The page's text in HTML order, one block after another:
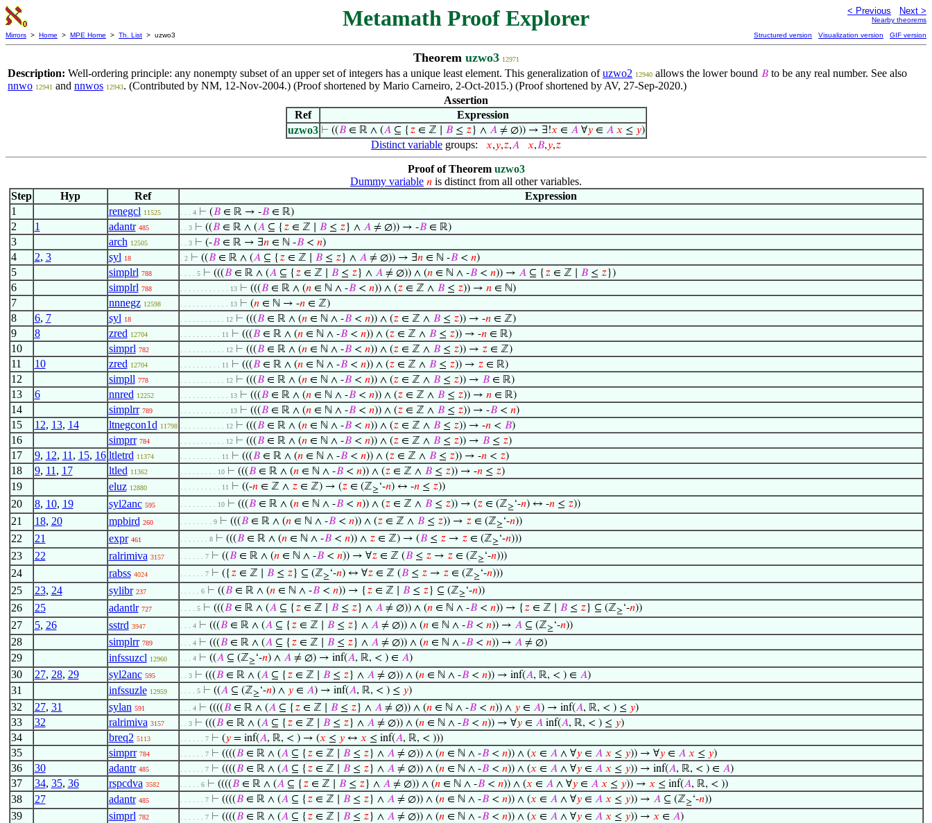
Metamath Proof Explorer < Previous Next >
Nearby theorems
Mirrors > Home > MPE Home > Th. List > uzwo3 Structured version Visualization version GIF version
Theorem uzwo3 12971
Description: Well-ordering principle: any nonempty subset of an upper set of integers has a unique least element. This generalization ofuzwo2 12940 allows the lower bound 𝐵 to be any real number. See also
nnwo 12941 and nnwos 12943. (Contributed by NM, 12-Nov-2004.) (Proof shortened by Mario Carneiro, 2-Oct-2015.) (Proof shortened by AV, 27-Sep-2020.)
Assertion
Ref
Expression
uzwo3 ⊢ ((𝐵∈ ℝ ∧ (𝐴⊆ { 𝑧∈ ℤ ∣ 𝐵≤ 𝑧} ∧ 𝐴≠ ∅)) → ∃!𝑥 ∈ 𝐴∀𝑦∈ 𝐴 𝑥 ≤ 𝑦)
Distinct variable groups: 𝑥,𝑦,𝑧,𝐴 𝑥,𝐵,𝑦,𝑧
Proof of Theorem uzwo3
Dummy variable 𝑛 is distinct from all other variables.
Step
Hyp Ref
Expression
1
renegcl 11525 . . . 4 ⊢ (𝐵∈ ℝ → -𝐵∈ ℝ)
2 1 adantr 485 . . 3 ⊢ ((𝐵∈ ℝ ∧ (𝐴⊆ { 𝑧∈ ℤ ∣ 𝐵≤ 𝑧} ∧ 𝐴≠ ∅)) → -𝐵∈ ℝ)
3 arch 12505 . . 3 ⊢ (-𝐵∈ ℝ → ∃𝑛∈ ℕ -𝐵< 𝑛)
4 2, 3 syl 18 . 2 ⊢ ((𝐵∈ ℝ ∧ (𝐴⊆ { 𝑧∈ ℤ ∣ 𝐵≤ 𝑧} ∧ 𝐴≠ ∅)) → ∃𝑛∈ ℕ -𝐵< 𝑛)
5 simplrl 788 . . . . 5 ⊢ (((𝐵∈ ℝ ∧ (𝐴⊆ { 𝑧∈ ℤ ∣ 𝐵≤ 𝑧} ∧ 𝐴≠ ∅)) ∧ (𝑛∈ ℕ ∧ -𝐵< 𝑛)) → 𝐴⊆ { 𝑧∈ ℤ ∣ 𝐵≤ 𝑧})
6 simplrl 788 . . . . . . . . . . . . 13 ⊢ (((𝐵∈ ℝ ∧ (𝑛∈ ℕ ∧ -𝐵< 𝑛)) ∧ (𝑧∈ ℤ ∧ 𝐵≤ 𝑧)) → 𝑛∈ ℕ)
7 nnnegz 12598 . . . . . . . . . . . . 13 ⊢ (𝑛∈ ℕ → -𝑛∈ ℤ)
8 6, 7 syl 18 . . . . . . . . . . . 12 ⊢ (((𝐵∈ ℝ ∧ (𝑛∈ ℕ ∧ -𝐵< 𝑛)) ∧ (𝑧∈ ℤ ∧ 𝐵≤ 𝑧)) → -𝑛∈ ℤ)
9 8 zred 12704 . . . . . . . . . . 11 ⊢ (((𝐵∈ ℝ ∧ (𝑛∈ ℕ ∧ -𝐵< 𝑛)) ∧ (𝑧∈ ℤ ∧ 𝐵≤ 𝑧)) → -𝑛∈ ℝ)
10 simprl 782 . . . . . . . . . . . 12 ⊢ (((𝐵∈ ℝ ∧ (𝑛∈ ℕ ∧ -𝐵< 𝑛)) ∧ (𝑧∈ ℤ ∧ 𝐵≤ 𝑧)) → 𝑧∈ ℤ)
11 10 zred 12704 . . . . . . . . . . 11 ⊢ (((𝐵∈ ℝ ∧ (𝑛∈ ℕ ∧ -𝐵< 𝑛)) ∧ (𝑧∈ ℤ ∧ 𝐵≤ 𝑧)) → 𝑧∈ ℝ)
12 simpll 778 . . . . . . . . . . . 12 ⊢ (((𝐵∈ ℝ ∧ (𝑛∈ ℕ ∧ -𝐵< 𝑛)) ∧ (𝑧∈ ℤ ∧ 𝐵≤ 𝑧)) → 𝐵∈ ℝ)
13 6 nnred 12252 . . . . . . . . . . . . 13 ⊢ (((𝐵∈ ℝ ∧ (𝑛∈ ℕ ∧ -𝐵< 𝑛)) ∧ (𝑧∈ ℤ ∧ 𝐵≤ 𝑧)) → 𝑛∈ ℝ)
14 simplrr 789 . . . . . . . . . . . . 13 ⊢ (((𝐵∈ ℝ ∧ (𝑛∈ ℕ ∧ -𝐵< 𝑛)) ∧ (𝑧∈ ℤ ∧ 𝐵≤ 𝑧)) → -𝐵< 𝑛)
15 12, 13, 14 ltnegcon1d 11798 . . . . . . . . . . . 12 ⊢ (((𝐵∈ ℝ ∧ (𝑛∈ ℕ ∧ -𝐵< 𝑛)) ∧ (𝑧∈ ℤ ∧ 𝐵≤ 𝑧)) → -𝑛< 𝐵)
16 simprr 784 . . . . . . . . . . . 12 ⊢ (((𝐵∈ ℝ ∧ (𝑛∈ ℕ ∧ -𝐵< 𝑛)) ∧ (𝑧∈ ℤ ∧ 𝐵≤ 𝑧)) → 𝐵≤ 𝑧)
17 9, 12, 11 , 15, 16 ltletrd 11374 . . . . . . . . . . 11 ⊢ (((𝐵∈ ℝ ∧ (𝑛∈ ℕ ∧ -𝐵< 𝑛)) ∧ (𝑧∈ ℤ ∧ 𝐵≤ 𝑧)) → -𝑛< 𝑧)
18 9, 11 , 17 ltled 11362 . . . . . . . . . 10 ⊢ (((𝐵∈ ℝ ∧ (𝑛∈ ℕ ∧ -𝐵< 𝑛)) ∧ (𝑧∈ ℤ ∧ 𝐵≤ 𝑧)) → -𝑛≤ 𝑧)
19 eluz 12880 . . . . . . . . . . 11 ⊢ ((-𝑛∈ ℤ ∧ 𝑧∈ ℤ) → (𝑧∈ (ℤ≥‘-𝑛) ↔ -𝑛≤ 𝑧))
20 8, 10, 19 syl2anc 595 . . . . . . . . . 10 ⊢ (((𝐵∈ ℝ ∧ (𝑛∈ ℕ ∧ -𝐵< 𝑛)) ∧ (𝑧∈ ℤ ∧ 𝐵≤ 𝑧)) → (𝑧∈ (ℤ≥‘-𝑛) ↔ -𝑛≤ 𝑧))
21 18, 20 mpbird 260 . . . . . . . . 9 ⊢ (((𝐵∈ ℝ ∧ (𝑛∈ ℕ ∧ -𝐵< 𝑛)) ∧ (𝑧∈ ℤ ∧ 𝐵≤ 𝑧)) → 𝑧∈ (ℤ≥‘-𝑛))
22 21 expr 461 . . . . . . . 8 ⊢ (((𝐵∈ ℝ ∧ (𝑛∈ ℕ ∧ -𝐵< 𝑛)) ∧ 𝑧∈ ℤ) → (𝐵≤ 𝑧→ 𝑧∈ (ℤ≥‘-𝑛)))
23 22 ralrimiva 3157 . . . . . . 7 ⊢ ((𝐵∈ ℝ ∧ (𝑛∈ ℕ ∧ -𝐵< 𝑛)) → ∀𝑧∈ ℤ (𝐵≤ 𝑧→ 𝑧∈ (ℤ≥‘-𝑛)))
24 rabss 4024 . . . . . . 7 ⊢ ({ 𝑧∈ ℤ ∣ 𝐵≤ 𝑧} ⊆ (ℤ≥‘-𝑛) ↔ ∀𝑧∈ ℤ (𝐵≤ 𝑧→ 𝑧∈ (ℤ≥‘-𝑛)))
25 23, 24 sylibr 237 . . . . . 6 ⊢ ((𝐵∈ ℝ ∧ (𝑛∈ ℕ ∧ -𝐵< 𝑛)) → { 𝑧∈ ℤ ∣ 𝐵≤ 𝑧} ⊆ (ℤ≥‘-𝑛))
26 25 adantlr 727 . . . . 5 ⊢ (((𝐵∈ ℝ ∧ (𝐴⊆ { 𝑧∈ ℤ ∣ 𝐵≤ 𝑧} ∧ 𝐴≠ ∅)) ∧ (𝑛∈ ℕ ∧ -𝐵< 𝑛)) → { 𝑧∈ ℤ ∣ 𝐵≤ 𝑧} ⊆ (ℤ≥‘-𝑛))
27 5, 26 sstrd 3947 . . . 4 ⊢ (((𝐵∈ ℝ ∧ (𝐴⊆ { 𝑧∈ ℤ ∣ 𝐵≤ 𝑧} ∧ 𝐴≠ ∅)) ∧ (𝑛∈ ℕ ∧ -𝐵< 𝑛)) → 𝐴⊆ (ℤ≥‘-𝑛))
28 simplrr 789 . . . 4 ⊢ (((𝐵∈ ℝ ∧ (𝐴⊆ { 𝑧∈ ℤ ∣ 𝐵≤ 𝑧} ∧ 𝐴≠ ∅)) ∧ (𝑛∈ ℕ ∧ -𝐵< 𝑛)) → 𝐴≠ ∅)
29 infssuzcl 12960 . . . 4 ⊢ ((𝐴⊆ (ℤ≥‘-𝑛) ∧ 𝐴≠ ∅) → inf(𝐴, ℝ, < ) ∈ 𝐴)
30 27, 28, 29 syl2anc 595 . . 3 ⊢ (((𝐵∈ ℝ ∧ (𝐴⊆ { 𝑧∈ ℤ ∣ 𝐵≤ 𝑧} ∧ 𝐴≠ ∅)) ∧ (𝑛∈ ℕ ∧ -𝐵< 𝑛)) → inf(𝐴, ℝ, < ) ∈ 𝐴)
31 infssuzle 12959 . . . . 5 ⊢ ((𝐴⊆ (ℤ≥‘-𝑛) ∧ 𝑦∈ 𝐴) → inf(𝐴, ℝ, < ) ≤ 𝑦)
32 27, 31 sylan 591 . . . 4 ⊢ ((((𝐵∈ ℝ ∧ (𝐴⊆ { 𝑧∈ ℤ ∣ 𝐵≤ 𝑧} ∧ 𝐴≠ ∅)) ∧ (𝑛∈ ℕ ∧ -𝐵< 𝑛)) ∧ 𝑦∈ 𝐴) → inf(𝐴, ℝ, < ) ≤ 𝑦)
33 32 ralrimiva 3157 . . 3 ⊢ (((𝐵∈ ℝ ∧ (𝐴⊆ { 𝑧∈ ℤ ∣ 𝐵≤ 𝑧} ∧ 𝐴≠ ∅)) ∧ (𝑛∈ ℕ ∧ -𝐵< 𝑛)) → ∀𝑦∈ 𝐴inf(𝐴, ℝ, < ) ≤ 𝑦)
34 breq2 5113 . . . . . . 7 ⊢ (𝑦= inf(𝐴, ℝ, < ) → (𝑥 ≤ 𝑦↔ 𝑥 ≤ inf(𝐴, ℝ, < )))
35 simprr 784 . . . . . . 7 ⊢ ((((𝐵∈ ℝ ∧ (𝐴⊆ { 𝑧∈ ℤ ∣ 𝐵≤ 𝑧} ∧ 𝐴≠ ∅)) ∧ (𝑛∈ ℕ ∧ -𝐵< 𝑛)) ∧ (𝑥 ∈ 𝐴∧ ∀𝑦∈ 𝐴 𝑥 ≤ 𝑦)) → ∀𝑦∈ 𝐴 𝑥 ≤ 𝑦)
36 30 adantr 485 . . . . . . 7 ⊢ ((((𝐵∈ ℝ ∧ (𝐴⊆ { 𝑧∈ ℤ ∣ 𝐵≤ 𝑧} ∧ 𝐴≠ ∅)) ∧ (𝑛∈ ℕ ∧ -𝐵< 𝑛)) ∧ (𝑥 ∈ 𝐴∧ ∀𝑦∈ 𝐴 𝑥 ≤ 𝑦)) → inf(𝐴, ℝ, < ) ∈ 𝐴)
37 34, 35, 36 rspcdva 3582 . . . . . 6 ⊢ ((((𝐵∈ ℝ ∧ (𝐴⊆ { 𝑧∈ ℤ ∣ 𝐵≤ 𝑧} ∧ 𝐴≠ ∅)) ∧ (𝑛∈ ℕ ∧ -𝐵< 𝑛)) ∧ (𝑥 ∈ 𝐴∧ ∀𝑦∈ 𝐴 𝑥 ≤ 𝑦)) → 𝑥 ≤ inf(𝐴, ℝ, < ))
38 27 adantr 485 . . . . . . 7 ⊢ ((((𝐵∈ ℝ ∧ (𝐴⊆ { 𝑧∈ ℤ ∣ 𝐵≤ 𝑧} ∧ 𝐴≠ ∅)) ∧ (𝑛∈ ℕ ∧ -𝐵< 𝑛)) ∧ (𝑥 ∈ 𝐴∧ ∀𝑦∈ 𝐴 𝑥 ≤ 𝑦)) → 𝐴⊆ (ℤ≥‘-𝑛))
39 simprl 782 . . . . . . 7 ⊢ ((((𝐵∈ ℝ ∧ (𝐴⊆ { 𝑧∈ ℤ ∣ 𝐵≤ 𝑧} ∧ 𝐴≠ ∅)) ∧ (𝑛∈ ℕ ∧ -𝐵< 𝑛)) ∧ (𝑥 ∈ 𝐴∧ ∀𝑦∈ 𝐴 𝑥 ≤ 𝑦)) → 𝑥 ∈ 𝐴)